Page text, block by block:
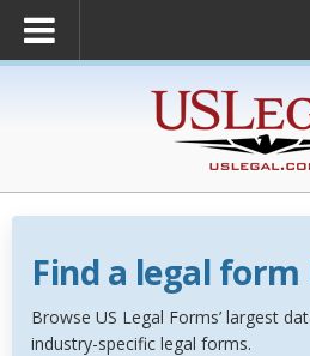
Find a legal
Browse US Legal Forms’ largest
industry-specific legal forms.